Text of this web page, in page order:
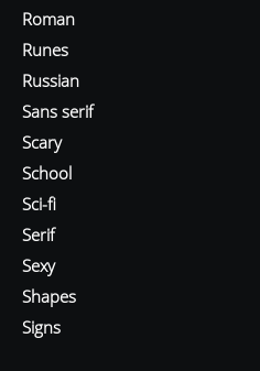
Roman
Runes
Russian
Sans serif
Scary
School
Sci-fi
Serif
Sexy
Shapes
Signs